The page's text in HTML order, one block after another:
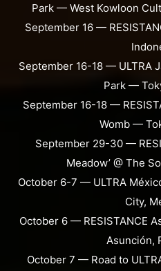
Park — West Kowloon
September 16 —
September 16-18 — ULTRA
Park —
September 16-18 —
Womb —
September 29-30 —
Meadow’ @ The
October 6-7 — ULTRA
City,
October 6 — RESISTANCE
Asunción,
October 7 — Road to